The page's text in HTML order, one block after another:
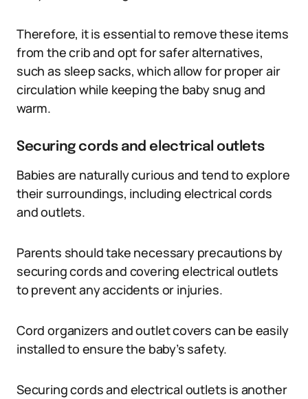
Therefore, it is essential to remove these items
from the crib and opt for safer alternatives,
such as sleep sacks, which allow for proper air
circulation while keeping the baby snug and
warm.
Securing cords and electrical outlets
Babies are naturally curious and tend to explore
their surroundings, including electrical cords
and outlets.
Parents should take necessary precautions by
securing cords and covering electrical outlets
to prevent any accidents or injuries.
Cord organizers and outlet covers can be easily
installed to ensure the baby’s safety.
Securing cords and electrical outlets is another